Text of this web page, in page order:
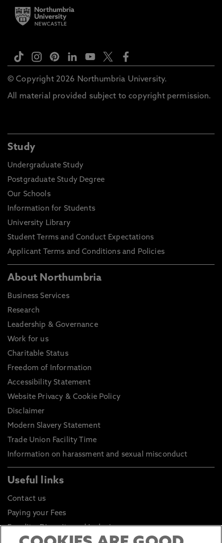
© Copyright 2026 Northumbria University.
All material provided subject to copyright permission.
Study
Undergraduate Study
Postgraduate Study Degree
Our Schools
Information for Students
University Library
Student Terms and Conduct Expectations
Applicant Terms and Conditions and Policies
About Northumbria
Business Services
Research
Leadership & Governance
Work for us
Charitable Status
Freedom of Information
Accessibility Statement
Website Privacy & Cookie Policy
Disclaimer
Modern Slavery Statement
Trade Union Facility Time
Information on harassment and sexual misconduct
Useful links
Contact us
Paying your Fees
Equality, Diversity and Inclusion